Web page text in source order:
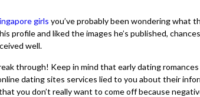
girls you’ve probably been wondering what
profile and liked the images he’s published,
well.
through! Keep in mind that early dating
dating sites services lied to you about their
you don’t really want to come off because